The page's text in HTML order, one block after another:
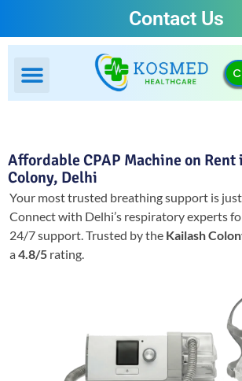
Contact Us
Affordable CPAP Machine on Rent
Colony, Delhi
Your most trusted breathing support is just
Connect with Delhi’s respiratory experts
24/7 support.Trusted by the Kailash
a4.8/5 rating.